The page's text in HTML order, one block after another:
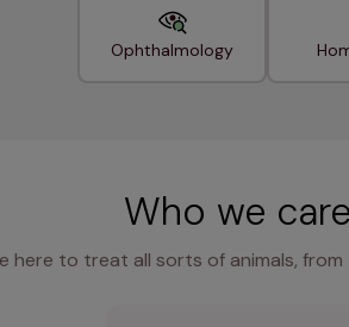
Ophthalmology
Who we
here to treat all sorts of animals,